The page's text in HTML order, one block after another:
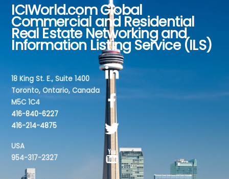
Back
To
Top
ICIWorld.com Global
Commercial and Residential
Real Estate Networking and
Information Listing Service (ILS)
18 King St. E., Suite 1400
Toronto, Ontario, Canada
M5C 1C4
416-840-6227
416-214-4875
USA
954-317-2327